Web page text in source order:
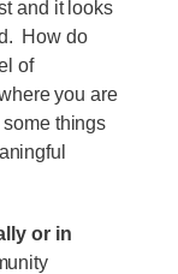
and it looks
How do
of
you are
things
or in